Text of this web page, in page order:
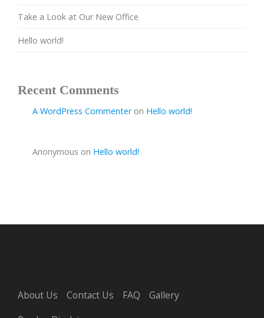
Take a Look at Our New Office
Hello world!
Recent Comments
A WordPress Commenteron Hello world!
Anonymous on Hello world!
About Us Contact Us FAQ
Gallery